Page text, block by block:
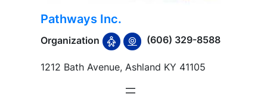
Pathways Inc.
Organization (606) 329-8588
1212 Bath Avenue, Ashland KY 41105